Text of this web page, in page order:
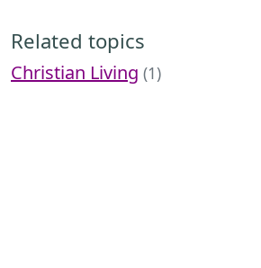
Related topics
Christian Living (1)